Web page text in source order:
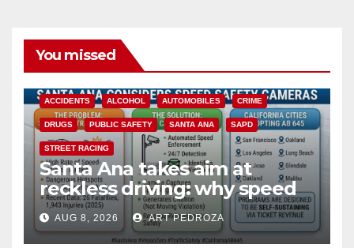
You missed
ACCIDENTS ALCOHOL AUTOMOBILES CRIME
DRUGS PUBLIC SAFETY SANTA ANA SAPD
STREET RACING
Santa Ana takes aim at
reckless driving: why speed
cameras are a win for public
safety
AUG 8, 2026 ART PEDROZA